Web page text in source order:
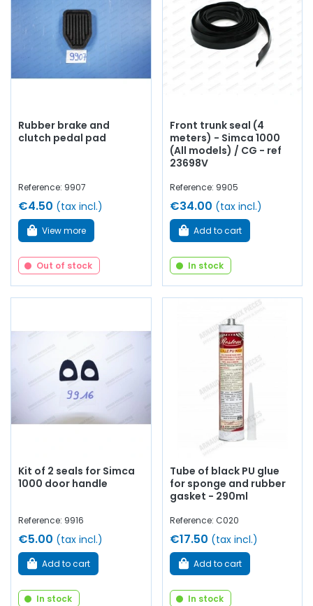
Rubber brake and
clutch pedal pad
Reference: 9907
€4.50 (tax incl.)
View more
Out of stock
Front trunk seal (4
meters) - Simca 1000
(All models) / CG - ref
23698V
Reference: 9905
€34.00 (tax incl.)
Add to cart
In stock
Kit of 2 seals for Simca
1000 door handle
Reference: 9916
€5.00 (tax incl.)
Add to cart
In stock
Tube of black PU glue
for sponge and rubber
gasket - 290ml
Reference: C020
€17.50 (tax incl.)
Add to cart
In stock